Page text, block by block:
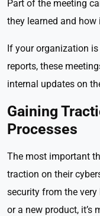
Part of the meeting
they learned and
If your organization
reports, these
internal updates on
Gaining
Processes
The most important
traction on their
security from the very
or a new product, it’s